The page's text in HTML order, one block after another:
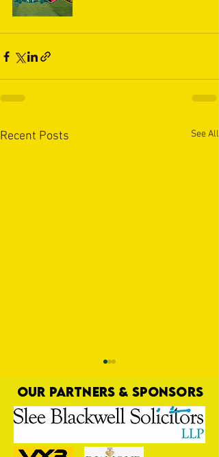
Recent Posts See All
OUR PARTNERS & SPONSORS